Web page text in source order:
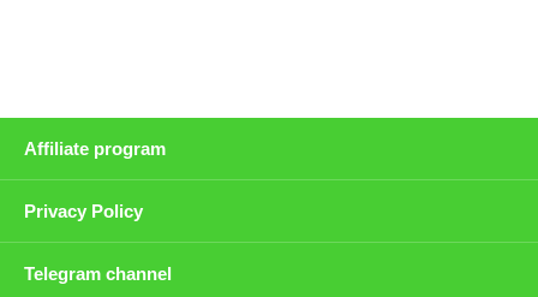
Affiliate program
Privacy Policy
Telegram channel